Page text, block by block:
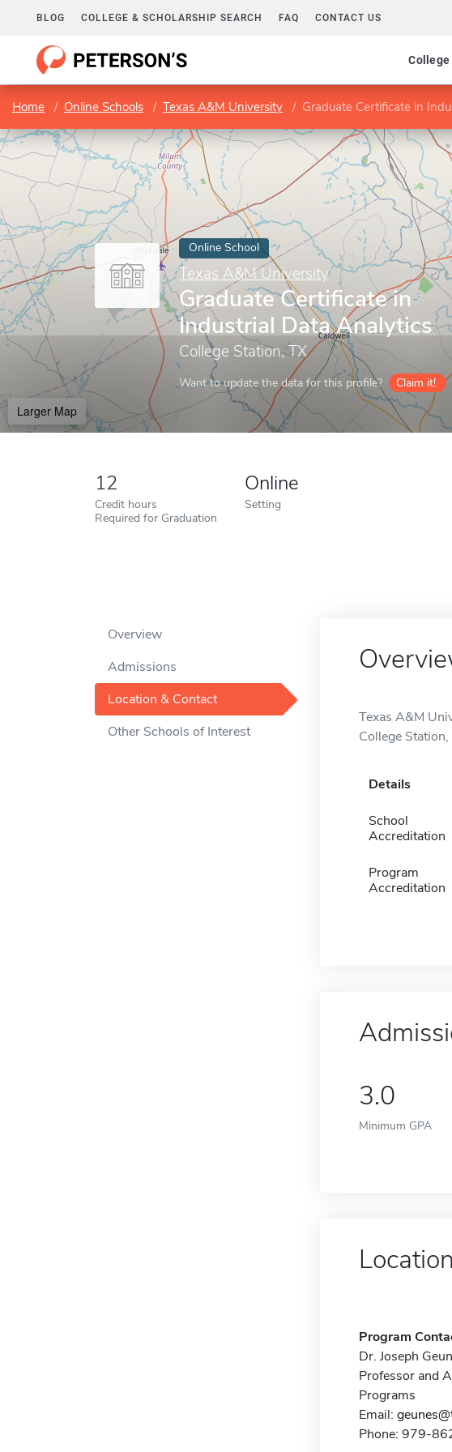
BLOG COLLEGE & SCHOLARSHIP SEARCH FAQ CONTACT US
College
Home Online Schools Texas A&M University Graduate Certificate in
Online School
Texas A&M University
Graduate Certificate in
Industrial Data Analytics
College Station, TX
Want to update the data for this profile? Claim it!
Larger Map
12
Credit hours
Required for Graduation
Online
Setting
Overview
Admissions
Location & Contact
Other Schools of Interest
Texas A&M
College Station,
Details
School
Accreditation
Program
Accreditation
3.0
Minimum GPA
Program
Dr. Joseph
Professor and
Programs
Email:
Phone: 979-